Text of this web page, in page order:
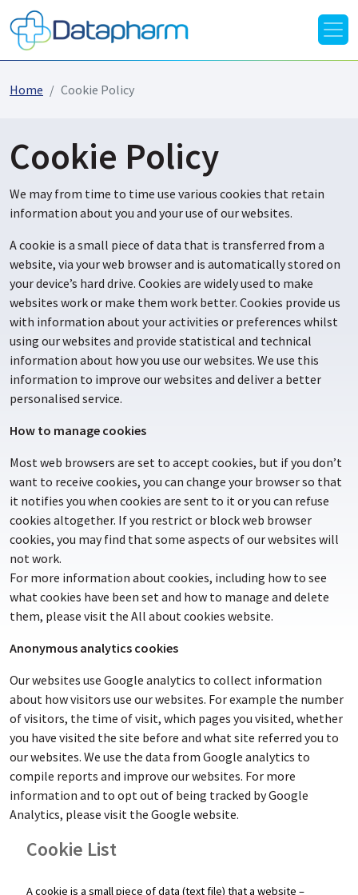
Home Cookie Policy
Cookie Policy
We may from time to time use various cookies that retain
information about you and your use of our websites.
A cookie is a small piece of data that is transferred from a
website, via your web browser and is automatically stored on
your device’s hard drive. Cookies are widely used to make
websites work or make them work better. Cookies provide us
with information about your activities or preferences whilst
using our websites and provide statistical and technical
information about how you use our websites. We use this
information to improve our websites and deliver a better
personalised service.
How to manage cookies
Most web browsers are set to accept cookies, but if you don’t
want to receive cookies, you can change your browser so that
it notifies you when cookies are sent to it or you can refuse
cookies altogether. If you restrict or block web browser
cookies, you may find that some aspects of our websites will
not work.
For more information about cookies, including how to see
what cookies have been set and how to manage and delete
them, please visit the All about cookies website.
Anonymous analytics cookies
Our websites use Google analytics to collect information
about how visitors use our websites. For example the number
of visitors, the time of visit, which pages you visited, whether
you have visited the site before and what site referred you to
our websites. We use the data from Google analytics to
compile reports and improve our websites. For more
information and to opt out of being tracked by Google
Analytics, please visit the Google website.
Cookie List
A cookie is a small piece of data (text file) that a website –